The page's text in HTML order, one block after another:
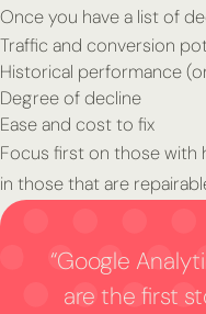
Once you have a list of
Traffic and conversion
Historical performance
Degree of decline
Ease and cost to fix
Focus first on those with
in those that are
“Google
are the first